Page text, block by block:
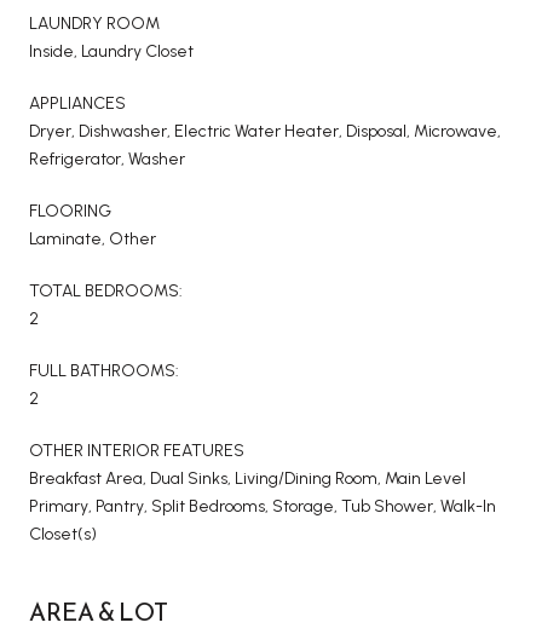
LAUNDRY ROOM
Inside, Laundry Closet
APPLIANCES
Dryer, Dishwasher, Electric Water Heater, Disposal, Microwave,
Refrigerator, Washer
FLOORING
Laminate, Other
TOTAL BEDROOMS:
2
FULL BATHROOMS:
2
OTHER INTERIOR FEATURES
Breakfast Area, Dual Sinks, Living/Dining Room, Main Level
Primary, Pantry, Split Bedrooms, Storage, Tub Shower, Walk-In
Closet(s)
AREA & LOT